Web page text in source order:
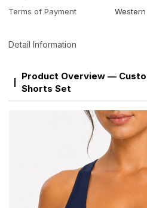
Terms of Payment
Detail Information
Product Overview —
Shorts Set